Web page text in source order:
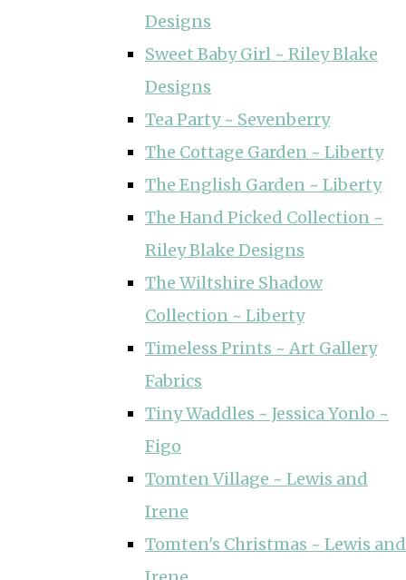
Designs
Sweet Baby Girl ~ Riley Blake
Designs
Tea Party ~ Sevenberry
The Cottage Garden ~ Liberty
The English Garden ~ Liberty
The Hand Picked Collection ~
Riley Blake Designs
The Wiltshire Shadow
Collection ~ Liberty
Timeless Prints ~ Art Gallery
Fabrics
Tiny Waddles ~ Jessica Yonlo ~
Figo
Tomten Village ~ Lewis and
Irene
Tomten's Christmas ~ Lewis and